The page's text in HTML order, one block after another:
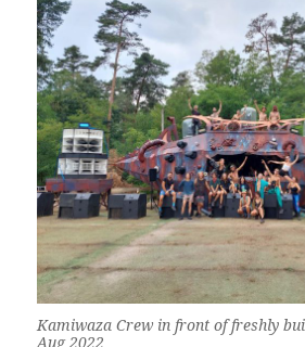
Kamiwaza Crew in front of freshly
Aug 2022